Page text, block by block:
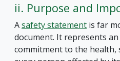
ii. Purpose and
Asafety statement is far
document. It represents
commitment to the health,